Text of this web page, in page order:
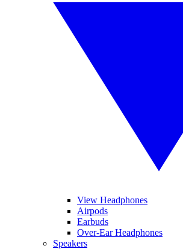
View Headphones
Airpods
Earbuds
Over-Ear Headphones
Speakers